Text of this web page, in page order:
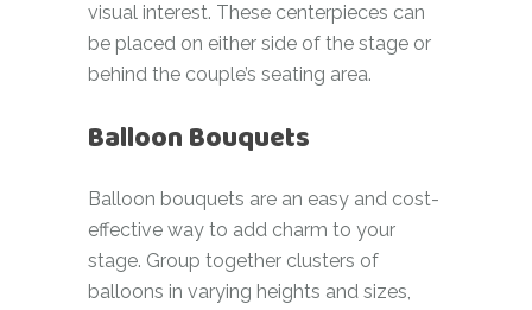
visual interest. These centerpieces can
be placed on either side of the stage or
behind the couple’s seating area.
Balloon Bouquets
Balloon bouquets are an easy and cost-
effective way to add charm to your
stage. Group together clusters of
balloons in varying heights and sizes,